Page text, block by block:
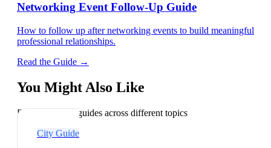
Networking Event Follow-Up Guide
How to follow up after networking events to build meaningful
professional relationships.
Read the Guide →
You Might Also Like
Explore related guides across different topics
City Guide